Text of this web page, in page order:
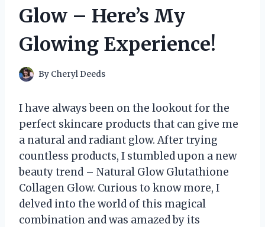
Glow – Here’s My
Glowing Experience!
By Cheryl Deeds
I have always been on the lookout for the
perfect skincare products that can give me
a natural and radiant glow. After trying
countless products, I stumbled upon a new
beauty trend – Natural Glow Glutathione
Collagen Glow. Curious to know more, I
delved into the world of this magical
combination and was amazed by its